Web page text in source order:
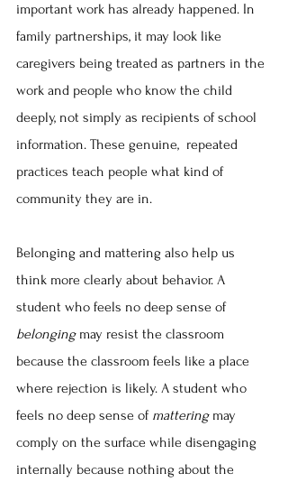
important work has already happened. In
family partnerships, it may look like
caregivers being treated as partners in the
work and people who know the child
deeply, not simply as recipients of school
information. These genuine,  repeated
practices teach people what kind of
community they are in.
Belonging and mattering also help us
think more clearly about behavior. A
student who feels no deep sense of
belonging may resist the classroom
because the classroom feels like a place
where rejection is likely. A student who
feels no deep sense of mattering may
comply on the surface while disengaging
internally because nothing about the